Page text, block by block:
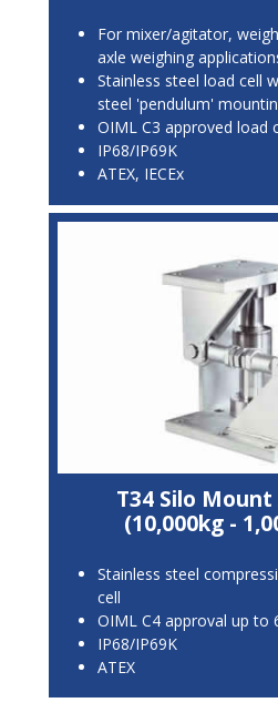
For mixer/agitator,
axle weighing
Stainless steel load cell
steel 'pendulum'
OIML C3 approved load
IP68/IP69K
ATEX, IECEx
T34 Silo
(10,000kg -
Stainless steel
cell
OIML C4 approval up to
IP68/IP69K
ATEX